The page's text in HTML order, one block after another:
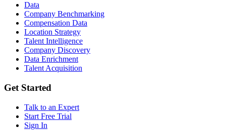
Data
Company Benchmarking
Compensation Data
Location Strategy
Talent Intelligence
Company Discovery
Data Enrichment
Talent Acquisition
Get Started
Talk to an Expert
Start Free Trial
Sign In